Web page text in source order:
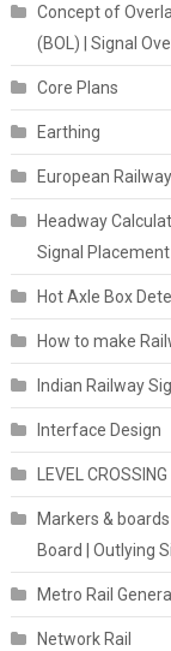
Concept of
(BOL) | Signal
Core Plans
Earthing
European
Headway
Signal Placement
Hot Axle Box
How to make
Indian Railway
Interface Design
LEVEL CROSSING
Markers &
Board | Outlying
Metro Rail
Network Rail